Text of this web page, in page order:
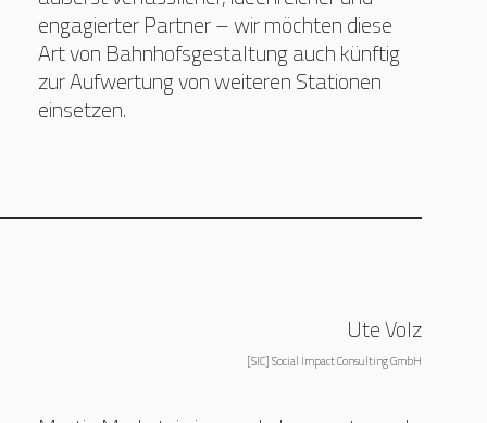
engagierter Partner – wir möchten diese
Art von Bahnhofsgestaltung auch künftig
zur Aufwertung von weiteren Stationen
einsetzen.
Ute Volz
[SIC] Social Impact Consulting GmbH